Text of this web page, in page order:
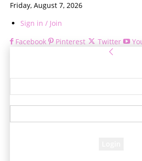
Friday, August 7, 2026
Sign in / Join
Facebook
Pinterest Twitter